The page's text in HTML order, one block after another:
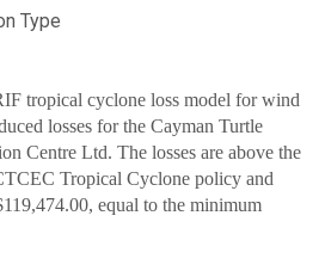
Type
tropical cyclone loss model for wind
losses for the Cayman Turtle
Centre Ltd. The losses are above the
Tropical Cyclone policy and
equal to the minimum